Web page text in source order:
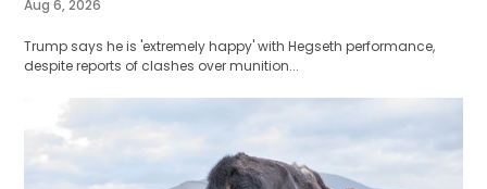
Aug 6, 2026
Trump says he is 'extremely happy' with Hegseth performance,
despite reports of clashes over munition...